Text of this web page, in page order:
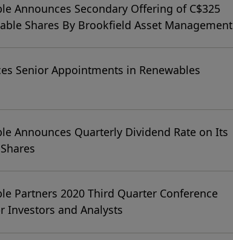
Announces Secondary Offering of C$325
Shares By Brookfield Asset Management
Senior Appointments in Renewables
Announces Quarterly Dividend Rate on Its
Partners 2020 Third Quarter Conference
Investors and Analysts